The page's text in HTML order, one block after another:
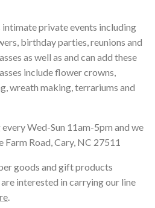
intimate private events including
birthday parties, reunions and
as well as and can add these
include flower crowns,
wreath making, terrariums and
Wed-Sun 11am-5pm and we
Road, Cary, NC 27511
goods and gift products
interested in carrying our line
.